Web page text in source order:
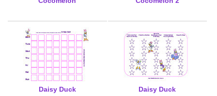
Daisy Duck Daisy Duck